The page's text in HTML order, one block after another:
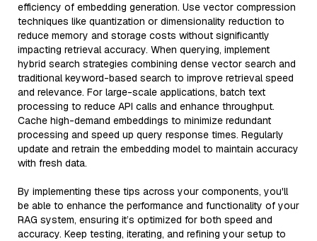
efficiency of embedding generation. Use vector compression
techniques like quantization or dimensionality reduction to
reduce memory and storage costs without significantly
impacting retrieval accuracy. When querying, implement
hybrid search strategies combining dense vector search and
traditional keyword-based search to improve retrieval speed
and relevance. For large-scale applications, batch text
processing to reduce API calls and enhance throughput.
Cache high-demand embeddings to minimize redundant
processing and speed up query response times. Regularly
update and retrain the embedding model to maintain accuracy
with fresh data.
By implementing these tips across your components, you'll
be able to enhance the performance and functionality of your
RAG system, ensuring it’s optimized for both speed and
accuracy. Keep testing, iterating, and refining your setup to